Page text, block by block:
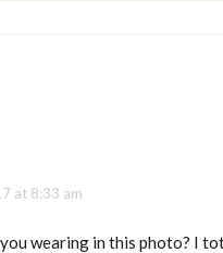
at 8:33 am
wearing in this photo? I